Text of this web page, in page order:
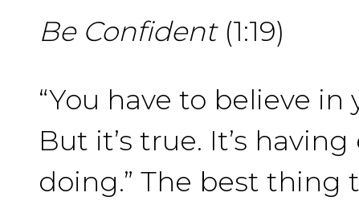
Be Confident(1:19)
“You have to believe
But it’s true. It’s
doing.” The best thing